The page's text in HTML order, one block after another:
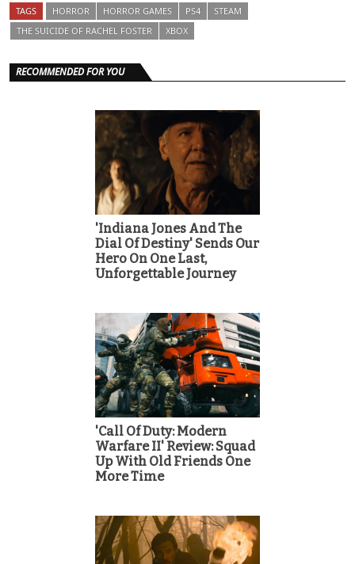
TAGS HORROR HORROR GAMES PS4
STEAM
THE SUICIDE OF RACHEL FOSTER
XBOX
RECOMMENDED FOR YOU
'Indiana Jones And The
Dial Of Destiny' Sends Our
Hero On One Last,
Unforgettable Journey
'Call Of Duty: Modern
Warfare II' Review: Squad
Up With Old Friends One
More Time